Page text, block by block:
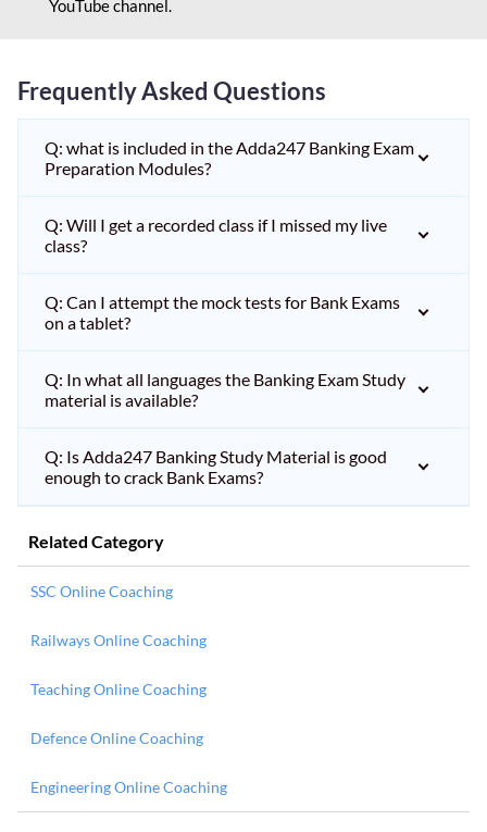
YouTube channel.
Frequently Asked Questions
Q: what is included in the Adda247 Banking Exam
Preparation Modules?
Q: Will I get a recorded class if I missed my live
class?
Q: Can I attempt the mock tests for Bank Exams
on a tablet?
Q: In what all languages the Banking Exam Study
material is available?
Q: Is Adda247 Banking Study Material is good
enough to crack Bank Exams?
Related Category
SSC Online Coaching
Railways Online Coaching
Teaching Online Coaching
Defence Online Coaching
Engineering Online Coaching